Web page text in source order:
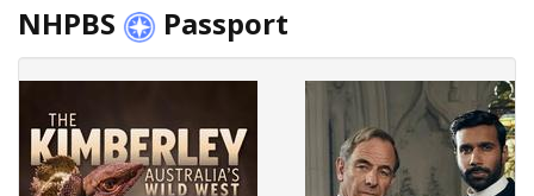
NHPBS Passport